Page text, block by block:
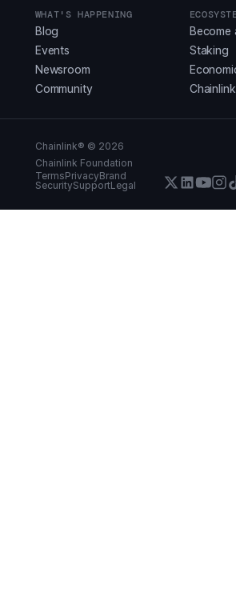
WHAT'S HAPPENING
Blog
Events
Newsroom
Community
Become
Staking
Chainlink® © 2026
Chainlink Foundation
TermsPrivacyBrand
SecuritySupportLegal X LinkedIn